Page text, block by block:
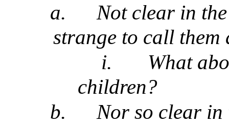
a.
Not clear in
strange to call them
i.
What
children?
b.
Nor so clear in